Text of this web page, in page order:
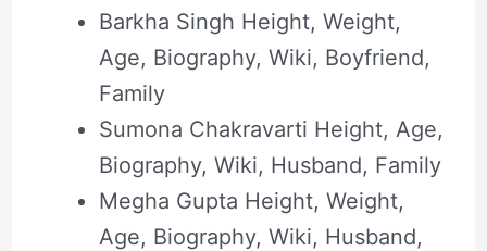
Barkha Singh Height, Weight,
Age, Biography, Wiki, Boyfriend,
Family
Sumona Chakravarti Height, Age,
Biography, Wiki, Husband, Family
Megha Gupta Height, Weight,
Age, Biography, Wiki, Husband,